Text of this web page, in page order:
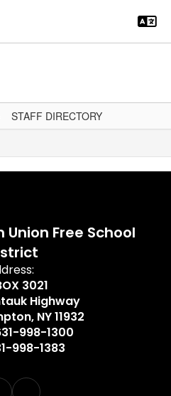
STAFF DIRECTORY
Free School
3021
Highway
NY 11932
998-1300
998-1383